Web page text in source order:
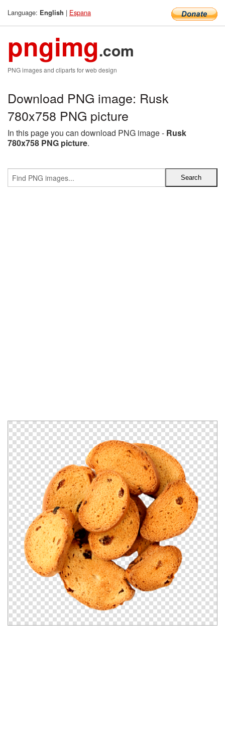
Language: English | Espana
pngimg.com
PNG images and cliparts for web design
Download PNG image: Rusk
780x758 PNG picture
In this page you can download PNG image - Rusk
780x758 PNG picture.